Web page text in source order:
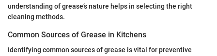
understanding of grease’s nature helps in selecting the right
cleaning methods.
Common Sources of Grease in Kitchens
Identifying common sources of grease is vital for preventive